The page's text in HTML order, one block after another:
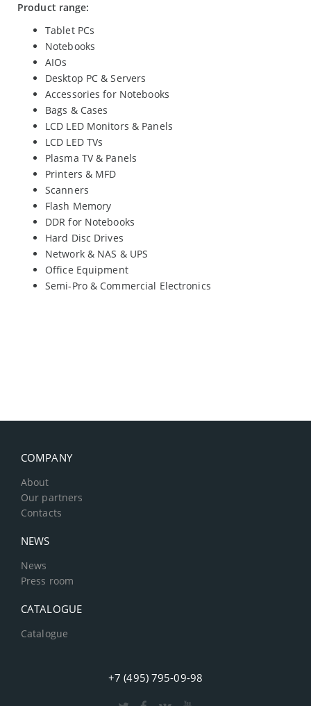
Product range:
Tablet PCs
Notebooks
AIOs
Desktop PC & Servers
Accessories for Notebooks
Bags & Cases
LCD LED Monitors & Panels
LCD LED TVs
Plasma TV & Panels
Printers & MFD
Scanners
Flash Memory
DDR for Notebooks
Hard Disc Drives
Network & NAS & UPS
Office Equipment
Semi-Pro & Commercial Electronics
COMPANY
About
Our partners
Contacts
NEWS
News
Press room
CATALOGUE
Catalogue
+7 (495) 795-09-98